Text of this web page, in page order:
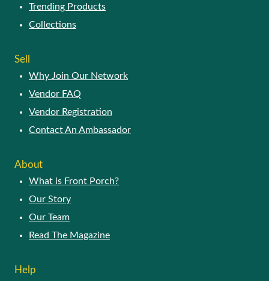
Trending Products
Collections
Sell
Why Join Our Network
Vendor FAQ
Vendor Registration
Contact An Ambassador
About
What is Front Porch?
Our Story
Our Team
Read The Magazine
Help